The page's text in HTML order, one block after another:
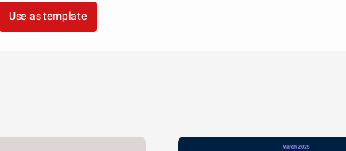
Use as template